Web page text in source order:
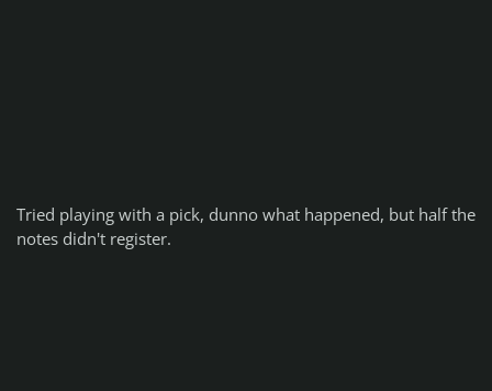
Tried playing with a pick, dunno what happened, but half the
notes didn't register.